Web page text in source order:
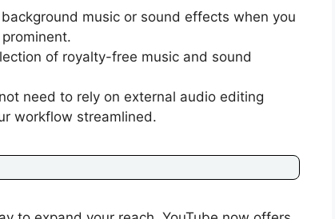
music or sound effects when you
of royalty-free music and sound
need to rely on external audio editing
workflow streamlined.